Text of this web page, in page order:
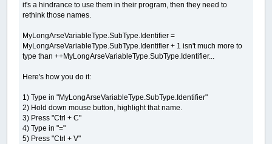
it's a hindrance to use them in their program, then they need to
rethink those names.
MyLongArseVariableType.SubType.Identifier =
MyLongArseVariableType.SubType.Identifier + 1 isn't much more to
type than ++MyLongArseVariableType.SubType.Identifier...
Here's how you do it:
1) Type in "MyLongArseVariableType.SubType.Identifier"
2) Hold down mouse button, highlight that name.
3) Press "Ctrl + C"
4) Type in "="
5) Press "Ctrl + V"